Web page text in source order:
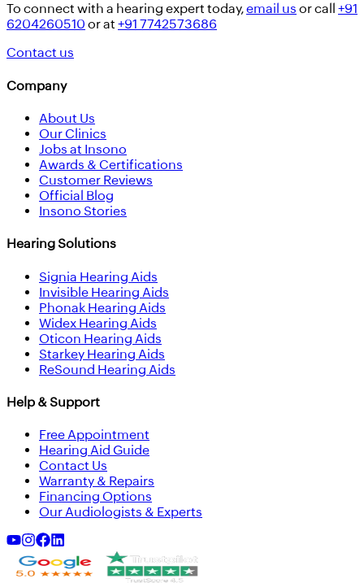
To connect with a hearing expert today,email us or call
+91
6204260510 or at +91 7742573686
Contact us
Company
About Us
Our Clinics
Jobs at Insono
Awards & Certifications
Customer Reviews
Official Blog
Insono Stories
Hearing Solutions
Signia Hearing Aids
Invisible Hearing Aids
Phonak Hearing Aids
Widex Hearing Aids
Oticon Hearing Aids
Starkey Hearing Aids
ReSound Hearing Aids
Help & Support
Free Appointment
Hearing Aid Guide
Contact Us
Warranty & Repairs
Financing Options
Our Audiologists & Experts